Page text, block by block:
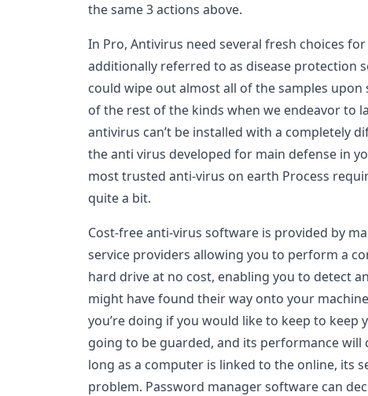
the same 3 actions above.
In Pro, Antivirus need several fresh choices
additionally referred to as disease protection
could wipe out almost all of the samples upon
of the rest of the kinds when we endeavor to
antivirus can’t be installed with a completely
the anti virus developed for main defense in
most trusted anti-virus on earth Process
quite a bit.
Cost-free anti-virus software is provided by
service providers allowing you to perform a
hard drive at no cost, enabling you to detect
might have found their way onto your
you’re doing if you would like to keep to keep
going to be guarded, and its performance will
long as a computer is linked to the online, its
problem. Password manager software can